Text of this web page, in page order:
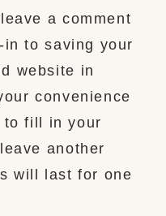
a comment
to saving your
website in
convenience
to fill in your
another
will last for one